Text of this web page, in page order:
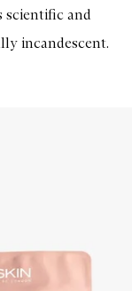
scientific and
incandescent.